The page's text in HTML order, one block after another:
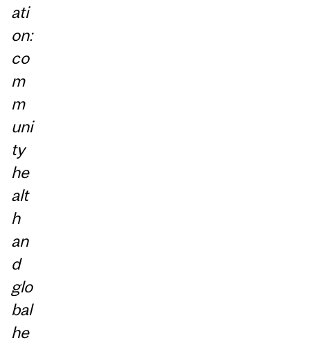
ati
on:
co
m
m
uni
ty
he
alt
h
an
d
glo
bal
he